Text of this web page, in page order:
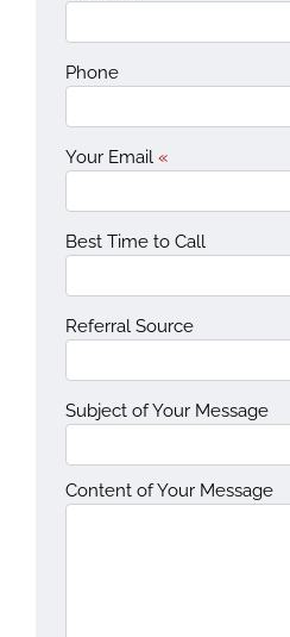
Phone
Your Email «
Best Time to Call
Referral Source
Subject of Your Message
Content of Your Message